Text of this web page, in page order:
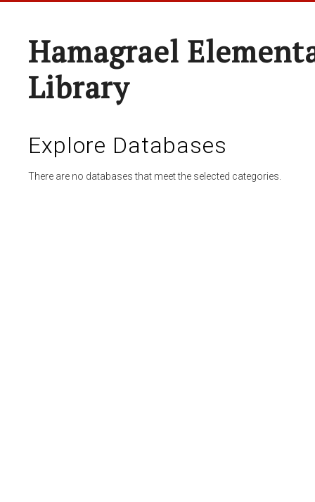
Hamagrael
Library
Explore Databases
There are no databases that meet the selected categories.